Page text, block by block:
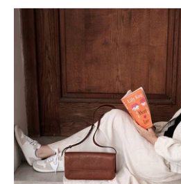
Reading With Ana Kompara: